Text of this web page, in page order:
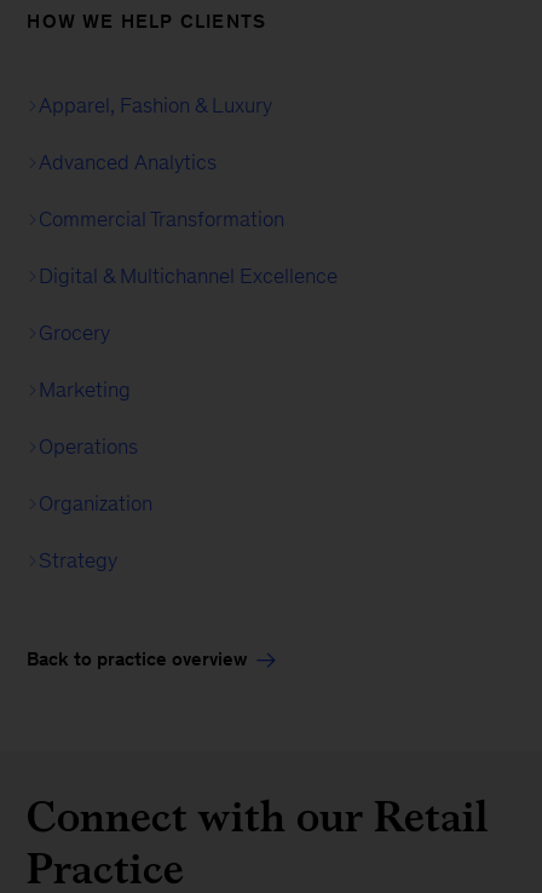
HOW WE HELP CLIENTS
Apparel, Fashion & Luxury
Advanced Analytics
Commercial Transformation
Digital & Multichannel Excellence
Grocery
Marketing
Operations
Organization
Strategy
Back to practice overview
Connect with our Retail
Practice